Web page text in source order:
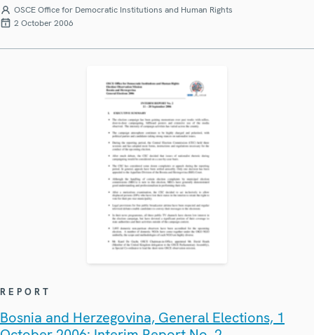
OSCE Office for Democratic Institutions and Human Rights
2 October 2006
REPORT
Bosnia and Herzegovina, General Elections, 1